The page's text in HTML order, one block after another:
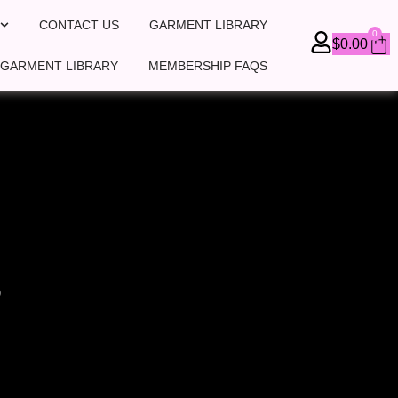
CONTACT US GARMENT LIBRARY
LIBRARY MEMBERSHIP FAQS
$0.00
0